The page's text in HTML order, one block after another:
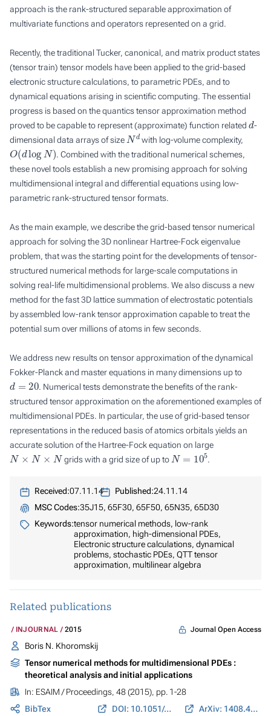
approach is the rank-structured separable approximation of
multivariate functions and operators represented on a grid.
Recently, the traditional Tucker, canonical, and matrix product states
(tensor train) tensor models have been applied to the grid-based
electronic structure calculations, to parametric PDEs, and to
dynamical equations arising in scientific computing. The essential
progress is based on the quantics tensor approximation method
proved to be capable to represent (approximate) function related
d-
dimensional data arrays of size Ndwith log-volume complexity,
O(dlog N) . Combined with the traditional numerical schemes,
these novel tools establish a new promising approach for solving
multidimensional integral and differential equations using low-
parametric rank-structured tensor formats.
As the main example, we describe the grid-based tensor numerical
approach for solving the 3D nonlinear Hartree-Fock eigenvalue
problem, that was the starting point for the developments of tensor-
structured numerical methods for large-scale computations in
solving real-life multidimensional problems. We also discuss a new
method for the fast 3D lattice summation of electrostatic potentials
by assembled low-rank tensor approximation capable to treat the
potential sum over millions of atoms in few seconds.
We address new results on tensor approximation of the dynamical
Fokker-Planck and master equations in many dimensions up to
d 20
. Numerical tests demonstrate the benefits of the rank-
structured tensor approximation on the aforementioned examples of
multidimensional PDEs. In particular, the use of grid-based tensor
representations in the reduced basis of atomics orbitals yields an
accurate solution of the Hartree-Fock equation on large
N× ×N grids with a grid size of up to N= 105 .
Received:07.11.14 Published:24.11.14
MSC Codes:35J15, 65F30, 65F50, 65N35, 65D30
Keywords:tensor numerical methods, low-rank
approximation, high-dimensional PDEs,
Electronic structure calculations, dynamical
problems, stochastic PDEs, QTT tensor
approximation, multilinear algebra
Related publications
INJOURNAL 2015 Journal Open Access
Boris N. Khoromskij
Tensor numerical methods for multidimensional PDEs :
theoretical analysis and initial applications
In: ESAIM / Proceedings, 48 (2015), pp. 1-28
BibTex
DOI: 10.1051/proc/201448001 ArXiv: 1408.4053